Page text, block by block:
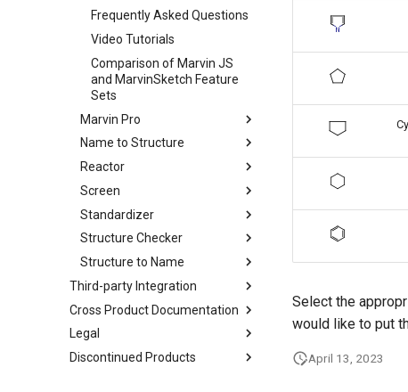
Frequently Asked Questions
Video Tutorials
Comparison of Marvin JS
and MarvinSketch Feature
Sets
Marvin Pro
Name to Structure
Reactor
Screen
Standardizer
Structure Checker
Structure to Name
Third-party Integration
Cross Product Documentation
Legal
Discontinued Products
Select the
would like to put
April 13, 2023